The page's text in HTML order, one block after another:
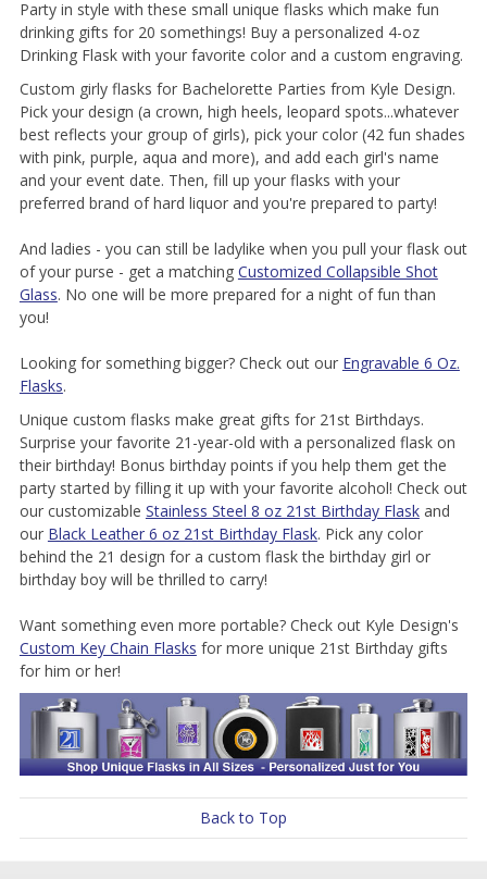
Party in style with these small unique flasks which make fun
drinking gifts for 20 somethings! Buy a personalized 4-oz
Drinking Flask with your favorite color and a custom engraving.
Custom girly flasks for Bachelorette Parties from Kyle Design.
Pick your design (a crown, high heels, leopard spots...whatever
best reflects your group of girls), pick your color (42 fun shades
with pink, purple, aqua and more), and add each girl's name
and your event date. Then, fill up your flasks with your
preferred brand of hard liquor and you're prepared to party!
And ladies - you can still be ladylike when you pull your flask out
of your purse - get a matching Customized Collapsible Shot
Glass. No one will be more prepared for a night of fun than
you!
Looking for something bigger? Check out our Engravable 6 Oz.
Flasks.
Unique custom flasks make great gifts for 21st Birthdays.
Surprise your favorite 21-year-old with a personalized flask on
their birthday! Bonus birthday points if you help them get the
party started by filling it up with your favorite alcohol! Check out
our customizable Stainless Steel 8 oz 21st Birthday Flaskand
our Black Leather 6 oz 21st Birthday Flask. Pick any color
behind the 21 design for a custom flask the birthday girl or
birthday boy will be thrilled to carry!
Want something even more portable? Check out Kyle Design's
Custom Key Chain Flasks for more unique 21st Birthday gifts
for him or her!
Back to Top